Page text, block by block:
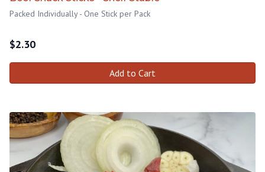
Packed Individually - One Stick per Pack
$2.30
Add to Cart